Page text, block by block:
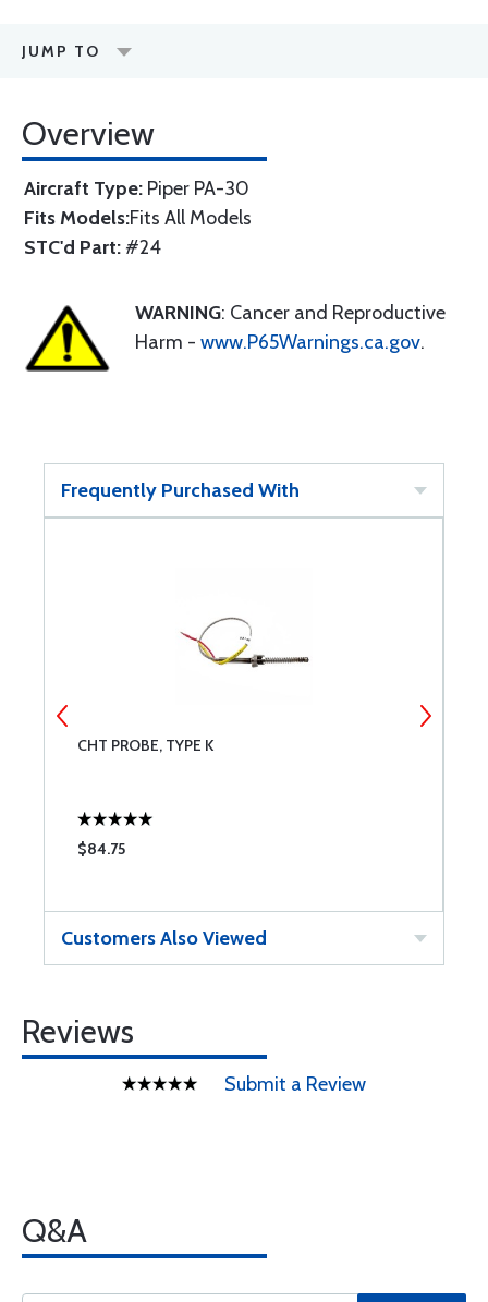
JUMP TO
Overview
Aircraft Type: Piper PA-30
Fits Models:Fits All Models
STC'd Part: #24
WARNING: Cancer and Reproductive
Harm - www.P65Warnings.ca.gov.
Frequently Purchased With
CHT PROBE, TYPE K
$84.75
Customers Also Viewed
Reviews
Submit a Review
Q&A